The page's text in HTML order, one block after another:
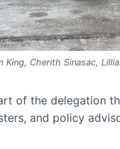
King, Cherith Sinasac,
of the delegation
and policy